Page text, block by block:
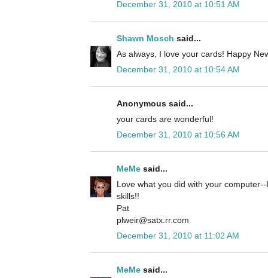
December 31, 2010 at 10:51 AM
Shawn Mosch said...
As always, I love your cards! Happy
December 31, 2010 at 10:54 AM
Anonymous said...
your cards are wonderful!
December 31, 2010 at 10:56 AM
MeMe said...
Love what you did with your
skills!!
Pat
plweir@satx.rr.com
December 31, 2010 at 11:02 AM
MeMe said...